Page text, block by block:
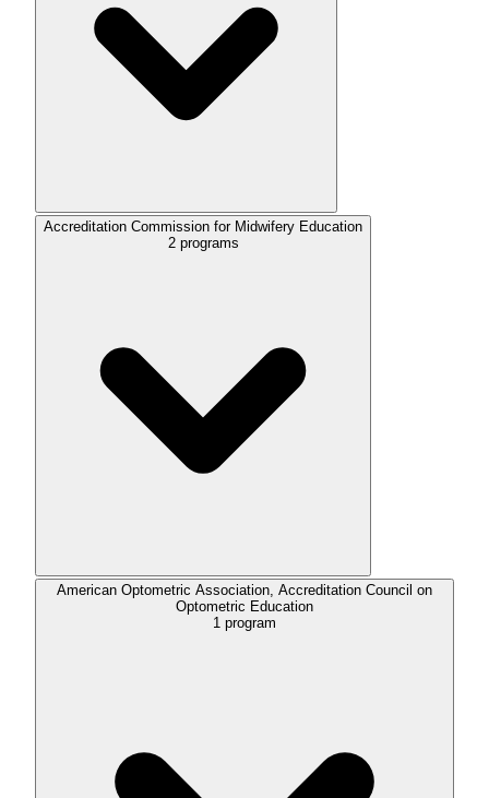
Accreditation Commission for Midwifery Education
2 programs
American Optometric Association, Accreditation Council on
Optometric Education
1 program